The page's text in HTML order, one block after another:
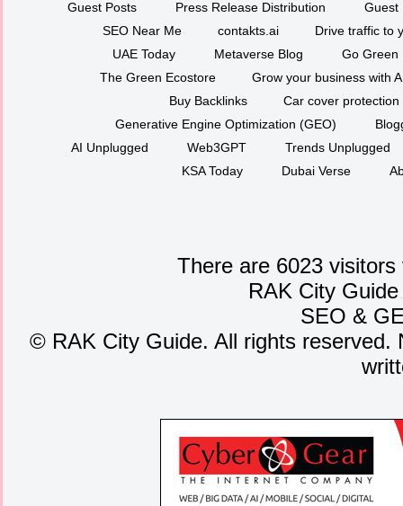
Guest Posts
Press Release Distribution
Guest
SEO Near Me
contakts.ai
Drive traffic to
UAE Today
Metaverse Blog
Go Green
The Green Ecostore
Grow your business with
Buy Backlinks
Car cover protection
Generative Engine Optimization (GEO)
AI Unplugged
Web3GPT
Trends Unplugged
KSA Today
Dubai Verse
There are 6023
RAK City
SEO &
© RAK City Guide. All rights